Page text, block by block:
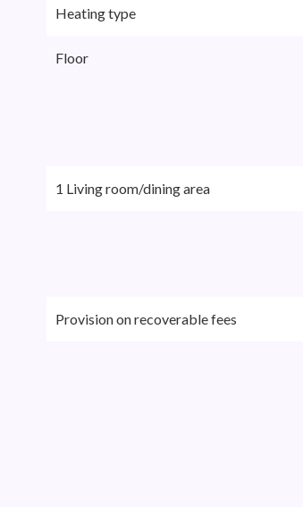
Heating type
Floor
1 Living room/dining area
Provision on recoverable fees